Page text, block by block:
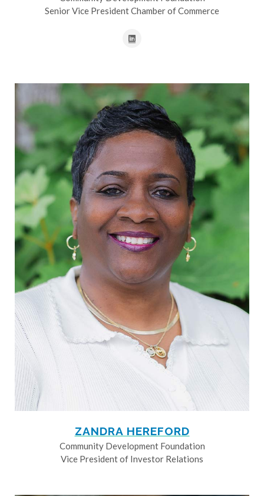
Senior Vice President Chamber of Commerce
ZANDRA HEREFORD
Community Development Foundation
Vice President of Investor Relations